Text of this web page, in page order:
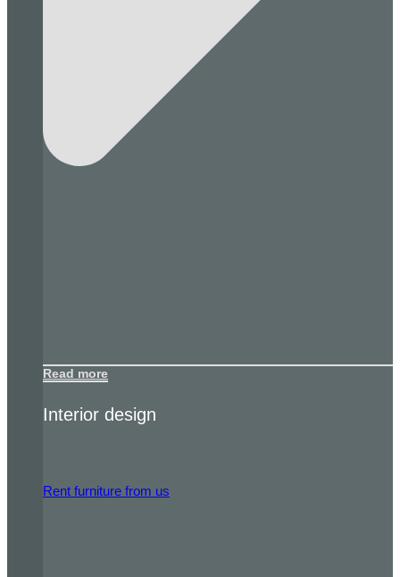
Read more
Interior design
Rent furniture from us